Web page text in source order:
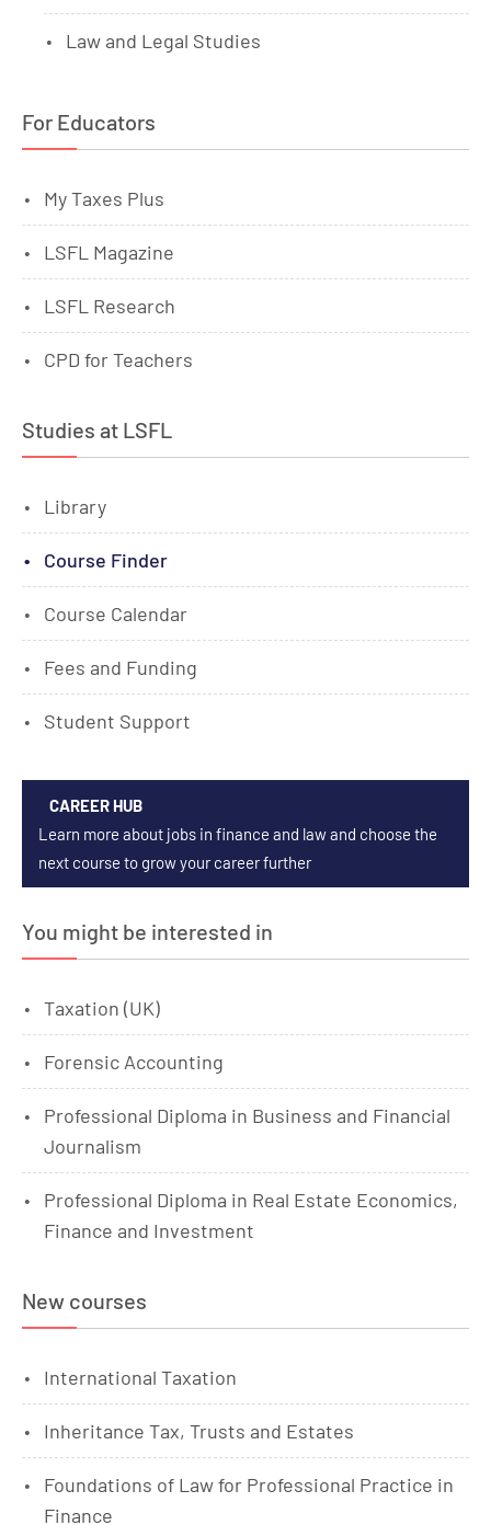
Law and Legal Studies
For Educators
My Taxes Plus
LSFL Magazine
LSFL Research
CPD for Teachers
Studies at LSFL
Library
Course Finder
Course Calendar
Fees and Funding
Student Support
CAREER HUB
Learn more about jobs in finance and law and choose the
next course to grow your career further
You might be interested in
Taxation (UK)
Forensic Accounting
Professional Diploma in Business and Financial
Journalism
Professional Diploma in Real Estate Economics,
Finance and Investment
New courses
International Taxation
Inheritance Tax, Trusts and Estates
Foundations of Law for Professional Practice in
Finance